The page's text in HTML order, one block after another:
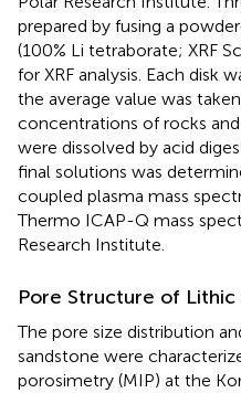
prepared by fusing a
(100% Li tetraborate; XRF
for XRF analysis. Each disk
the average value was
concentrations of rocks
were dissolved by acid
final solutions was
coupled plasma mass
Thermo ICAP-Q mass
Research Institute.
Pore Structure of Lithic
The pore size distribution
sandstone were
porosimetry (MIP) at the